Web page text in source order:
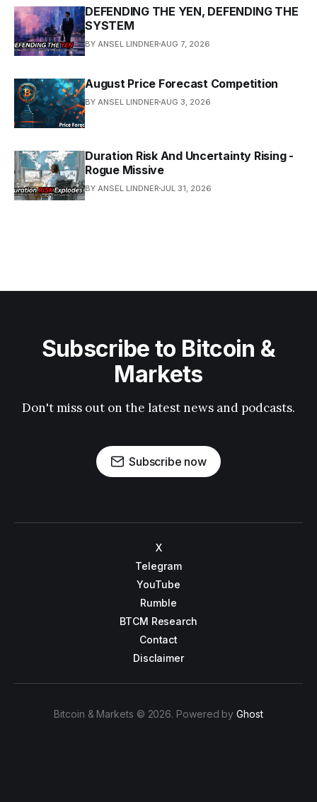
DEFENDING THE YEN, DEFENDING THE
SYSTEM
BY ANSEL LINDNER AUG 7, 2026
August Price Forecast Competition
BY ANSEL LINDNER AUG 3, 2026
Duration Risk And Uncertainty Rising -
Rogue Missive
BY ANSEL LINDNER JUL 31, 2026
Subscribe to Bitcoin &
Markets
Don't miss out on the latest news and podcasts.
Subscribe now
X
Telegram
YouTube
Rumble
BTCM Research
Contact
Disclaimer
Bitcoin & Markets © 2026. Powered byGhost